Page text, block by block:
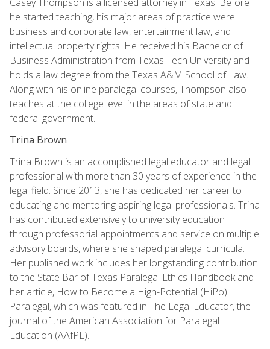
he started teaching, his major areas of practice were
business and corporate law, entertainment law, and
intellectual property rights. He received his Bachelor of
Business Administration from Texas Tech University and
holds a law degree from the Texas A&M School of Law.
Along with his online paralegal courses, Thompson also
teaches at the college level in the areas of state and
federal government.
Trina Brown
Trina Brown is an accomplished legal educator and legal
professional with more than 30 years of experience in the
legal field. Since 2013, she has dedicated her career to
educating and mentoring aspiring legal professionals. Trina
has contributed extensively to university education
through professorial appointments and service on multiple
advisory boards, where she shaped paralegal curricula.
Her published work includes her longstanding contribution
to the State Bar of Texas Paralegal Ethics Handbook and
her article, How to Become a High-Potential (HiPo)
Paralegal, which was featured in The Legal Educator, the
journal of the American Association for Paralegal
Education (AAfPE).